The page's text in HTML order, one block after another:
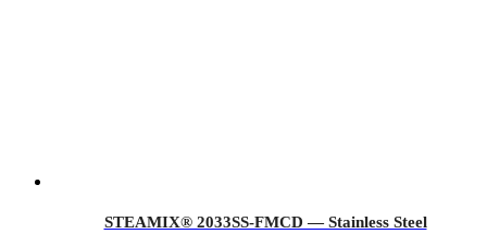
STEAMIX® 2033SS-FMCD — Stainless Steel